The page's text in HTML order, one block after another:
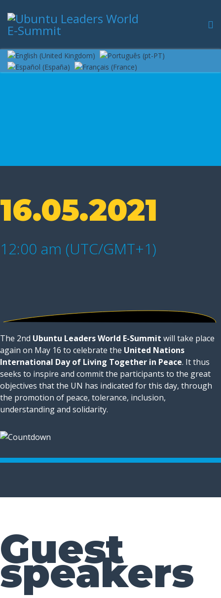
16.05.2021
12:00 am (UTC/GMT+1)
The 2nd Ubuntu Leaders World E-Summit will take place
again on May 16 to celebrate the United Nations
International Day of Living Together in Peace. It thus
seeks to inspire and commit the participants to the great
objectives that the UN has indicated for this day, through
the promotion of peace, tolerance, inclusion,
understanding and solidarity.
Guest
speakers